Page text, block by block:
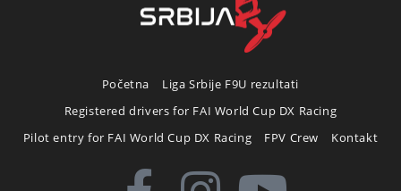
Početna
Liga Srbije F9U rezultati
Registered drivers for FAI World Cup DX Racing
Pilot entry for FAI World Cup DX Racing
FPV Crew Kontakt